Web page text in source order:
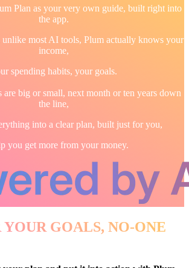
Plan as your very own guide, built right into
the app.
unlike most AI tools, Plum actually knows your
income,
spending habits, your goals.
are big or small, next month or ten years down
the line,
into a clear plan, built just for you,
you get more from your money.
GOALS, NO-ONE